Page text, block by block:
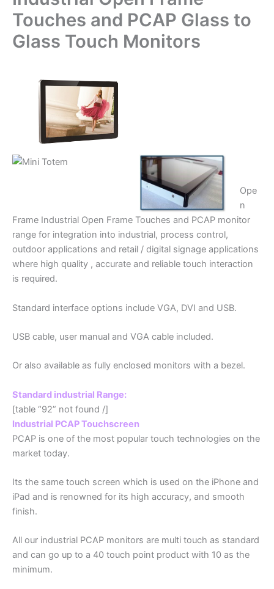
Touches and PCAP Glass to
Glass Touch Monitors
Ope
n
Frame Industrial Open Frame Touches and PCAP monitor
range for integration into industrial, process control,
outdoor applications and retail / digital signage applications
where high quality , accurate and reliable touch interaction
is required.
Standard interface options include VGA, DVI and USB.
USB cable, user manual and VGA cable included.
Or also available as fully enclosed monitors with a bezel.
Standard industrial Range:
[table “92” not found /]
Industrial PCAP Touchscreen
PCAP is one of the most popular touch technologies on the
market today.
Its the same touch screen which is used on the iPhone and
iPad and is renowned for its high accuracy, and smooth
finish.
All our industrial PCAP monitors are multi touch as standard
and can go up to a 40 touch point product with 10 as the
minimum.